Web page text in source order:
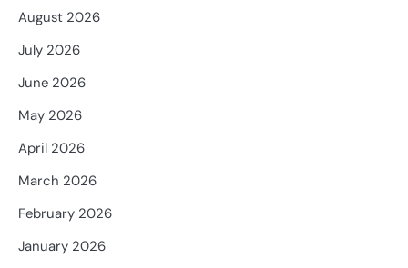
August 2026
July 2026
June 2026
May 2026
April 2026
March 2026
February 2026
January 2026